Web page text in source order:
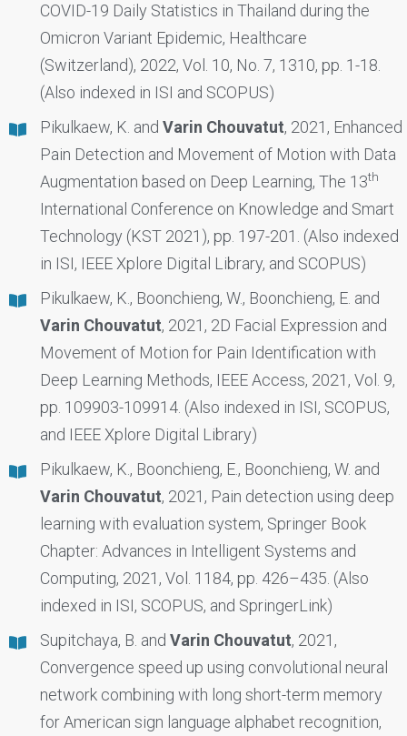
COVID-19 Daily Statistics in Thailand during the
Omicron Variant Epidemic, Healthcare
(Switzerland), 2022, Vol. 10, No. 7, 1310, pp. 1-18.
(Also indexed in ISI and SCOPUS)
Pikulkaew, K. and Varin Chouvatut, 2021, Enhanced
Pain Detection and Movement of Motion with Data
Augmentation based on Deep Learning, The 13th
International Conference on Knowledge and Smart
Technology (KST 2021), pp. 197-201. (Also indexed
in ISI, IEEE Xplore Digital Library, and SCOPUS)
Pikulkaew, K., Boonchieng, W., Boonchieng, E. and
Varin Chouvatut, 2021, 2D Facial Expression and
Movement of Motion for Pain Identification with
Deep Learning Methods, IEEE Access, 2021, Vol. 9,
pp. 109903-109914. (Also indexed in ISI, SCOPUS,
and IEEE Xplore Digital Library)
Pikulkaew, K., Boonchieng, E., Boonchieng, W. and
Varin Chouvatut, 2021, Pain detection using deep
learning with evaluation system, Springer Book
Chapter: Advances in Intelligent Systems and
Computing, 2021, Vol. 1184, pp. 426–435. (Also
indexed in ISI, SCOPUS, and SpringerLink)
Supitchaya, B. and Varin Chouvatut, 2021,
Convergence speed up using convolutional neural
network combining with long short-term memory
for American sign language alphabet recognition,